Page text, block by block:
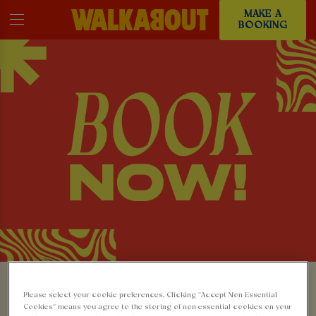
MAKE A
BOOKING
MAKE A BOOKING AT
Please select your cookie preferences. Clicking “Accept Non-Essential
Cookies” means you agree to the storing of non-essential cookies on your